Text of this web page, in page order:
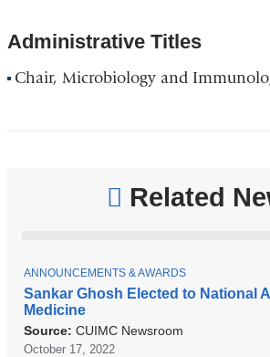
Administrative Titles
Chair, Microbiology and
Related
Sankar Ghosh Elected to National
Medicine
Source: CUIMC Newsroom
October 17, 2022
T
O
P
I
C
ANNOUNCEMENTS & AWARDS